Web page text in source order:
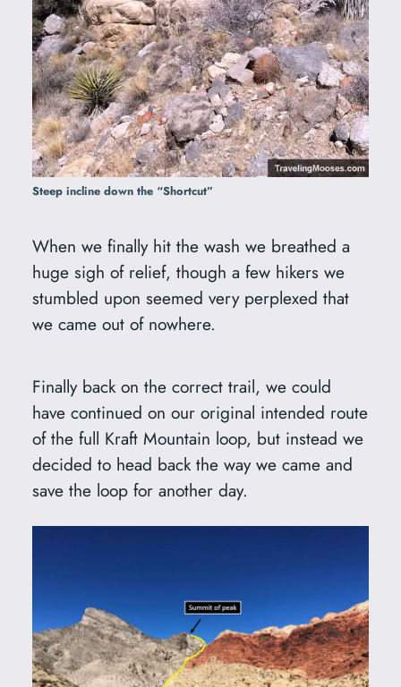
Steep incline down the “Shortcut”
When we finally hit the wash we breathed a
huge sigh of relief, though a few hikers we
stumbled upon seemed very perplexed that
we came out of nowhere.
Finally back on the correct trail, we could
have continued on our original intended route
of the full Kraft Mountain loop, but instead we
decided to head back the way we came and
save the loop for another day.